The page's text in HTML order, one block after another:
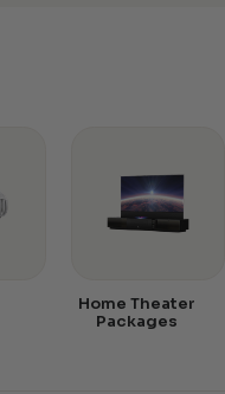
Home Theater
Packages